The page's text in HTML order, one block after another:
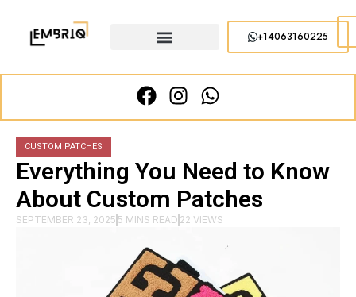
+14063160225
CUSTOM PATCHES
Everything You Need to Know
About Custom Patches
SEPTEMBER 23, 2025 5 MINS READ 22 VIEWS